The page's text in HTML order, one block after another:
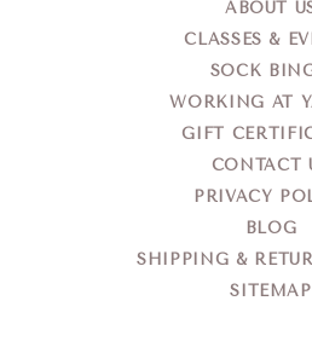
ABOUT
CLASSES &
SOCK
WORKING AT
GIFT
CONTACT
PRIVACY
BLOG
SHIPPING &
SITEMAP